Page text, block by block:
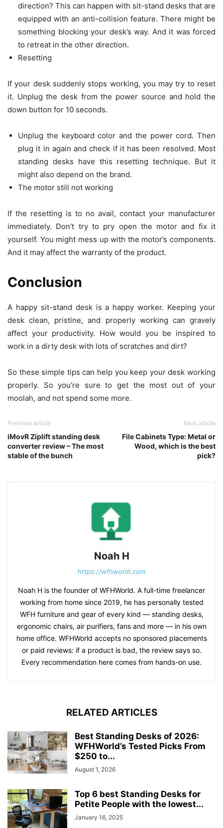
direction? This can happen with sit-stand desks that are
equipped with an anti-collision feature. There might be
something blocking your desk’s way. And it was forced
to retreat in the other direction.
Resetting
If your desk suddenly stops working, you may try to reset
it. Unplug the desk from the power source and hold the
down button for 10 seconds.
Unplug the keyboard color and the power cord. Then
plug it in again and check if it has been resolved. Most
standing desks have this resetting technique. But it
might also depend on the brand.
The motor still not working
If the resetting is to no avail, contact your manufacturer
immediately. Don’t try to pry open the motor and fix it
yourself. You might mess up with the motor’s components.
And it may affect the warranty of the product.
Conclusion
A happy sit-stand desk is a happy worker. Keeping your
desk clean, pristine, and properly working can gravely
affect your productivity. How would you be inspired to
work in a dirty desk with lots of scratches and dirt?
So these simple tips can help you keep your desk working
properly. So you’re sure to get the most out of your
moolah, and not spend some more.
Previous article
iMovR Ziplift standing desk
converter review – The most
stable of the bunch
Next article
File Cabinets Type: Metal or
Wood, which is the best
pick?
Noah H
https://wfhworld.com
Noah H is the founder of WFHWorld. A full-time freelancer
working from home since 2019, he has personally tested
WFH furniture and gear of every kind — standing desks,
ergonomic chairs, air purifiers, fans and more — in his own
home office. WFHWorld accepts no sponsored placements
or paid reviews: if a product is bad, the review says so.
Every recommendation here comes from hands-on use.
RELATED ARTICLES
Best Standing Desks of 2026:
WFHWorld’s Tested Picks From
$250 to...
August 1, 2026
Top 6 best Standing Desks for
Petite People with the lowest...
January 16, 2025